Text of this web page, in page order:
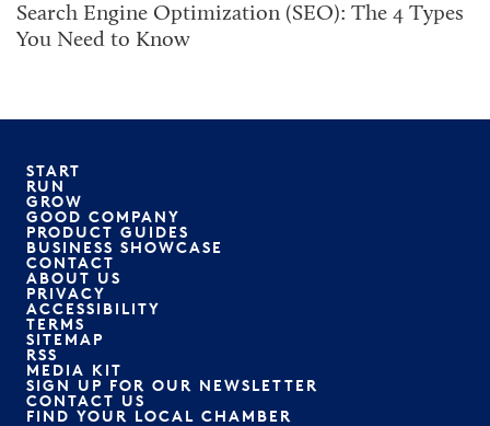
Search Engine Optimization (SEO): The 4 Types
You Need to Know
START
RUN
GROW
GOOD COMPANY
PRODUCT GUIDES
BUSINESS SHOWCASE
CONTACT
ABOUT US
PRIVACY
ACCESSIBILITY
TERMS
SITEMAP
RSS
MEDIA KIT
SIGN UP FOR OUR NEWSLETTER
CONTACT US
FIND YOUR LOCAL CHAMBER